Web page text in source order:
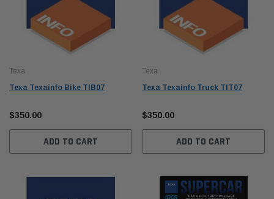
Texa
Texa Texainfo Bike TIB07
$350.00
ADD TO CART
Texa
Texa Texainfo Truck TIT07
$350.00
ADD TO CART